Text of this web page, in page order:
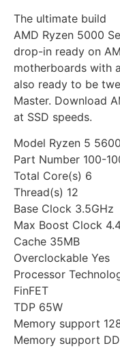
The ultimate build
AMD Ryzen 5000
drop-in ready on
motherboards with
also ready to be
Master. Download
at SSD speeds.
Model Ryzen 5 5600
Part Number 100-
Total Core(s) 6
Thread(s) 12
Base Clock 3.5GHz
Max Boost Clock
Cache 35MB
Overclockable Yes
Processor
FinFET
TDP 65W
Memory support
Memory support